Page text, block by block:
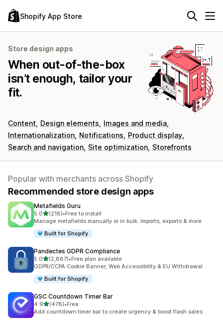
Shopify App Store
Store design apps
When out-of-the-box
isn’t enough, tailor your
fit.
Content Design elements
Images and media
Internationalization Notifications
Product display
Search and navigation Site optimization Storefronts
Popular with merchants across Shopify
Recommended store design apps
Metafields Guru
5.0out of 5 stars
(218)
218 total reviews
•Free to install
Manage metafields manually or in bulk. Imports, exports & more
Built for Shopify
Pandectes GDPR Compliance
5.0out of 5 stars
(2,887)
2887 total reviews
•Free plan available
GDPR/CCPA Cookie Banner, Web Accessibility & EU Withdrawal
Built for Shopify
GSC Countdown Timer Bar
4.9out of 5 stars
(478)
478 total reviews
•Free
Add countdown timer bar to create urgency & boost flash sales